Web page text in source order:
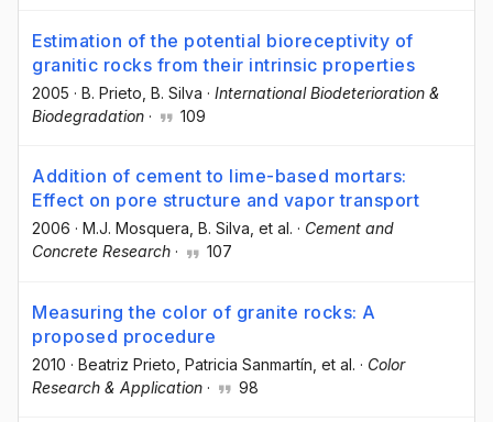
Estimation of the potential bioreceptivity of
granitic rocks from their intrinsic properties
2005 · B. Prieto , B. Silva · International Biodeterioration &
Biodegradation · 109
Addition of cement to lime-based mortars:
Effect on pore structure and vapor transport
2006 · M.J. Mosquera , B. Silva , et al. · Cement and
Concrete Research · 107
Measuring the color of granite rocks: A
proposed procedure
2010 · Beatriz Prieto , Patricia Sanmartín , et al. · Color
Research & Application · 98